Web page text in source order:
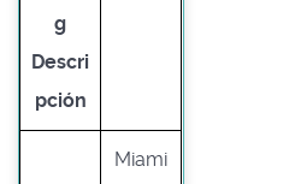
g
Descri
pción
Miami